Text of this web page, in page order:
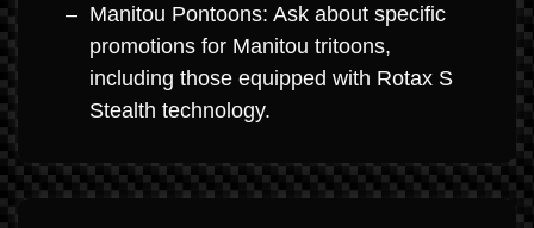
Manitou Pontoons: Ask about specific
promotions for Manitou tritoons,
including those equipped with Rotax S
Stealth technology.